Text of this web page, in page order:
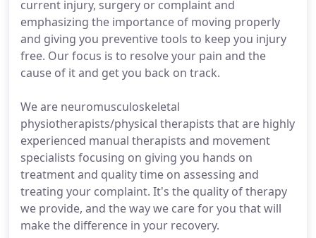
current injury, surgery or complaint and
emphasizing the importance of moving properly
and giving you preventive tools to keep you injury
free. Our focus is to resolve your pain and the
cause of it and get you back on track.
We are neuromusculoskeletal
physiotherapists/physical therapists that are highly
experienced manual therapists and movement
specialists focusing on giving you hands on
treatment and quality time on assessing and
treating your complaint. It's the quality of therapy
we provide, and the way we care for you that will
make the difference in your recovery.